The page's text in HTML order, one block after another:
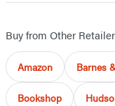
Buy from Other
Amazon Barnes
Bookshop